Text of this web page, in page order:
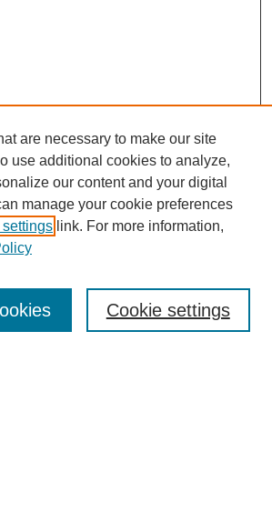
are necessary to make our site
use additional cookies to analyze,
our content and your digital
manage your cookie preferences
link. For more information,
Cookie settings